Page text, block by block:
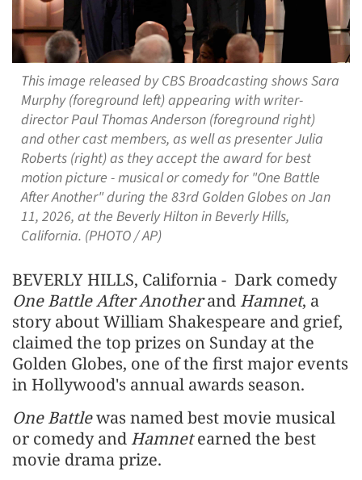
This image released by CBS Broadcasting shows Sara
Murphy (foreground left) appearing with writer-
director Paul Thomas Anderson (foreground right)
and other cast members, as well as presenter Julia
Roberts (right) as they accept the award for best
motion picture - musical or comedy for "One Battle
After Another" during the 83rd Golden Globes on Jan
11, 2026, at the Beverly Hilton in Beverly Hills,
California. (PHOTO / AP)
BEVERLY HILLS, California - Dark comedy
One Battle After Anotherand Hamnet, a
story about William Shakespeare and grief, ​
claimed the top prizes on Sunday at the
Golden Globes, one of the first major events
in Hollywood's annual awards season.
One Battlewas named best movie musical
or comedy and Hamnetearned the best
movie drama prize.